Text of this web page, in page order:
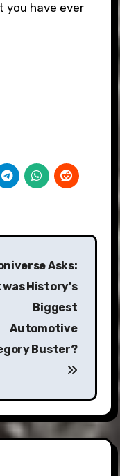
you have ever
Asks:
was History's
Biggest
Automotive
Buster?